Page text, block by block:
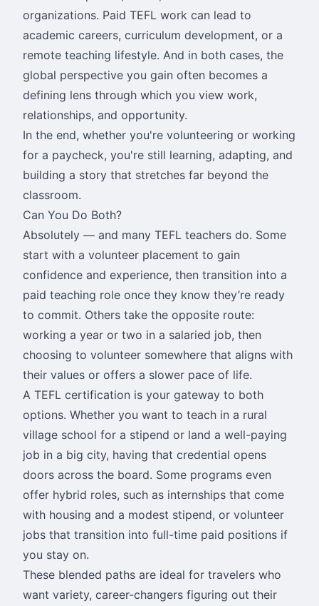
organizations. Paid TEFL work can lead to
academic careers, curriculum development, or a
remote teaching lifestyle. And in both cases, the
global perspective you gain often becomes a
defining lens through which you view work,
relationships, and opportunity.
In the end, whether you're volunteering or working
for a paycheck, you're still learning, adapting, and
building a story that stretches far beyond the
classroom.
Can You Do Both?
Absolutely — and many TEFL teachers do. Some
start with a volunteer placement to gain
confidence and experience, then transition into a
paid teaching role once they know they’re ready
to commit. Others take the opposite route:
working a year or two in a salaried job, then
choosing to volunteer somewhere that aligns with
their values or offers a slower pace of life.
A TEFL certification is your gateway to both
options. Whether you want to teach in a rural
village school for a stipend or land a well-paying
job in a big city, having that credential opens
doors across the board. Some programs even
offer hybrid roles, such as internships that come
with housing and a modest stipend, or volunteer
jobs that transition into full-time paid positions if
you stay on.
These blended paths are ideal for travelers who
want variety, career-changers figuring out their